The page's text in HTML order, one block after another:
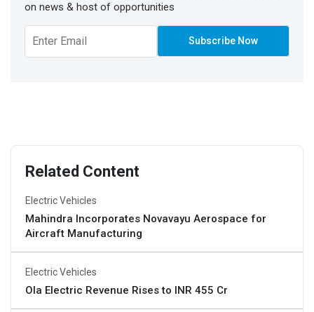
on news & host of opportunities
Related Content
Electric Vehicles
Mahindra Incorporates Novavayu Aerospace for
Aircraft Manufacturing
Electric Vehicles
Ola Electric Revenue Rises to INR 455 Cr